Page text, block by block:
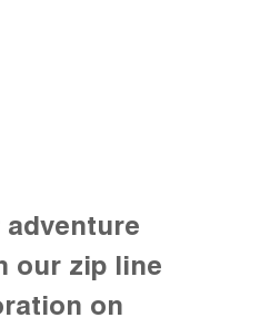
our zip line
on